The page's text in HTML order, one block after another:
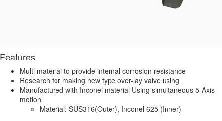
Features
Multi material to provide internal corrosion resistance
Research for making new type over-lay valve using
Manufactured with Inconel material Using simultaneous 5-Axis
motion
Material: SUS316(Outer), Inconel 625 (Inner)